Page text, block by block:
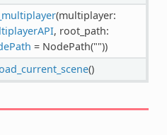
(multiplayer:
, root_path:
= NodePath(""))
()